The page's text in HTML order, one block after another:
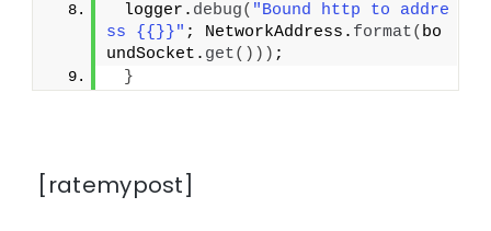
logger. debug( "Bound http to addre
ss {{}}" ; NetworkAddress. format( bo
undSocket. get())) ;
}
[ratemypost]